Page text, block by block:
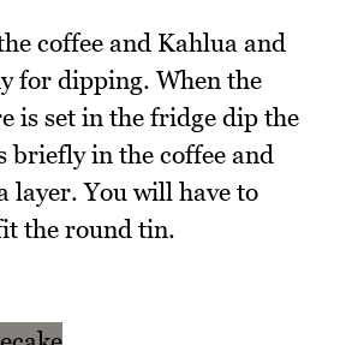
coffee and Kahlua and
for dipping. When the
is set in the fridge dip the
briefly in the coffee and
layer. You will have to
the round tin.